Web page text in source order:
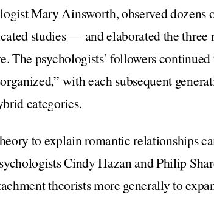
Mary Ainsworth, observed
studies — and elaborated the three
The psychologists’ followers
with each subsequent
categories.
to explain romantic relationships
Cindy Hazan and Philip
theorists more generally to